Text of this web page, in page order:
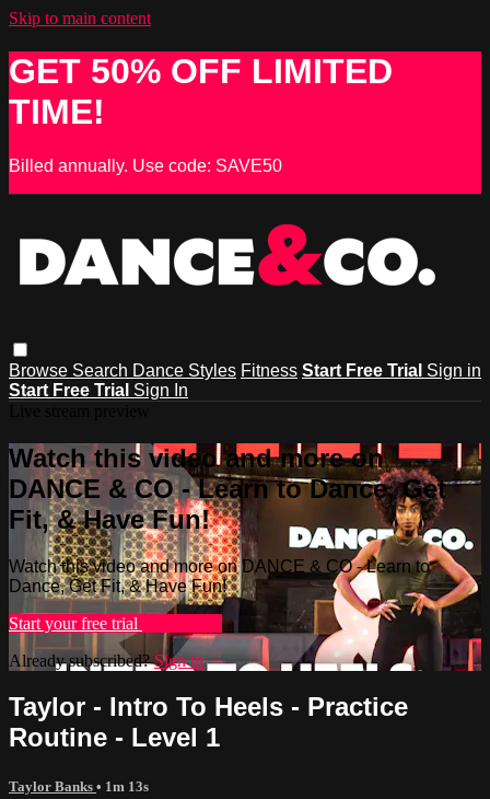
Skip to main content
GET 50% OFF LIMITED
TIME!
Billed annually. Use code: SAVE50
Browse Search Dance Styles Fitness Start Free Trial Sign in
Start Free Trial Sign In
Watch this video and more on
DANCE & CO - Learn to Dance, Get
Fit, & Have Fun!
Watch this video and more on DANCE & CO - Learn to
Dance, Get Fit, & Have Fun!
Start your free trial
Already subscribed?Sign in
Taylor - Intro To Heels - Practice
Routine - Level 1
Taylor Banks • 1m 13s